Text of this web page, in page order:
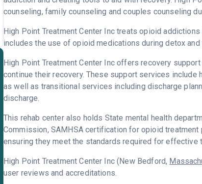
counseling, family counseling and couples counseling
High Point Treatment Center Inc treats opioid
includes the use of opioid medications during detox
High Point Treatment Center Inc offers recovery
continue their recovery. These support services
as well as transitional services including discharge
discharge.
This rehab center also holds State mental health
Commission, SAMHSA certification for opioid treatment
ensuring they meet the standards required for effective
High Point Treatment Center Inc (New Bedford,
user reviews and accreditations.